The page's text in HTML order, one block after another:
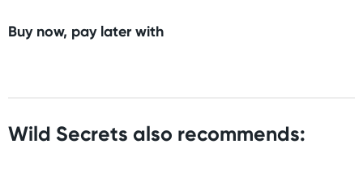
Buy now, pay later with
Wild Secrets also recommends: